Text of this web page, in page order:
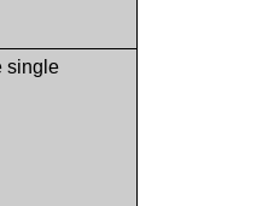
single